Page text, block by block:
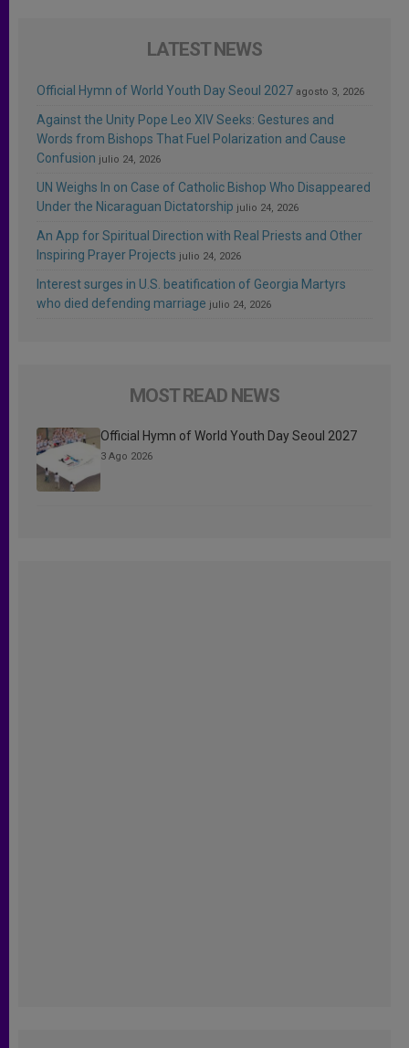
LATEST NEWS
Official Hymn of World Youth Day Seoul 2027 agosto 3, 2026
Against the Unity Pope Leo XIV Seeks: Gestures and
Words from Bishops That Fuel Polarization and Cause
Confusion julio 24, 2026
UN Weighs In on Case of Catholic Bishop Who Disappeared
Under the Nicaraguan Dictatorship julio 24, 2026
An App for Spiritual Direction with Real Priests and Other
Inspiring Prayer Projects julio 24, 2026
Interest surges in U.S. beatification of Georgia Martyrs
who died defending marriage julio 24, 2026
MOST READ NEWS
Official Hymn of World Youth Day Seoul 2027
3 Ago 2026